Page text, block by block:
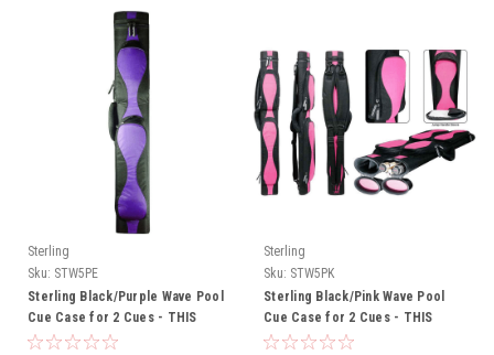
Sterling
Sku: STW5PE
Sterling Black/Purple Wave Pool
Cue Case for 2 Cues - THIS
ITEM IS CURRENTLY ON BACK-
Sterling
Sku: STW5PK
Sterling Black/Pink Wave Pool
Cue Case for 2 Cues - THIS
ITEM IS CURRENTLY ON BACK-